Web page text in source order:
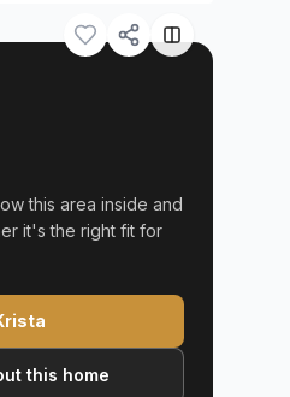
this area inside and
it's the right fit for
this home